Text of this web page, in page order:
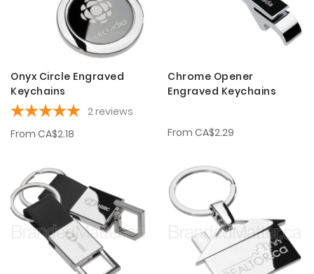
Onyx Circle Engraved
Keychains
2reviews
From CA$2.18
Chrome Opener
Engraved Keychains
From CA$2.29